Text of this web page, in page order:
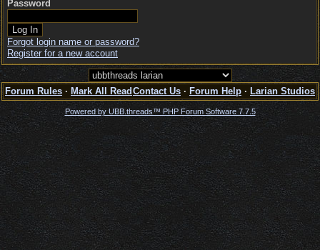
Password
Forgot login name or password?
Register for a new account
Forum Rules · Mark All Read Contact Us · Forum Help · Larian Studios
Powered by UBB.threads™ PHP Forum Software 7.7.5